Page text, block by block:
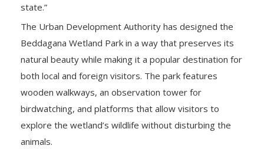
state.”
The Urban Development Authority has designed the
Beddagana Wetland Park in a way that preserves its
natural beauty while making it a popular destination for
both local and foreign visitors. The park features
wooden walkways, an observation tower for
birdwatching, and platforms that allow visitors to
explore the wetland’s wildlife without disturbing the
animals.